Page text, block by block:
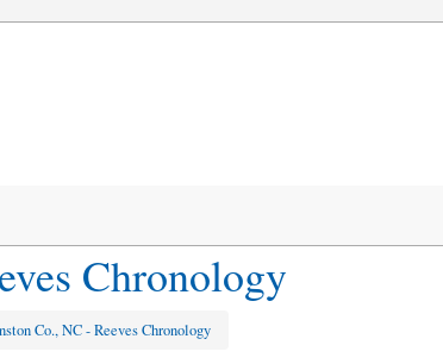
Chronology
Co., NC - Reeves Chronology